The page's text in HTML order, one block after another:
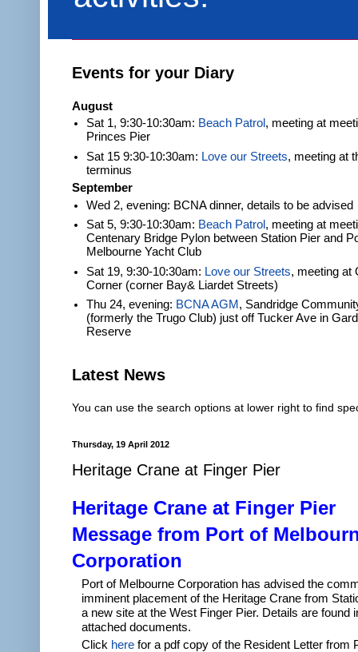
Events for your Diary
August
Sat 1, 9:30-10:30am: Beach Patrol , meeting at
Princes Pier
Sat 15 9:30-10:30am: Love our Streets, meeting at
terminus
September
Wed 2, evening: BCNA dinner, details to be advised
Sat 5, 9:30-10:30am: Beach Patrol , meeting at
Centenary Bridge Pylon between Station Pier and
Melbourne Yacht Club
Sat 19, 9:30-10:30am: Love our Streets, meeting at
Corner (corner Bay& Liardet Streets)
Thu 24, evening: BCNA AGM , Sandridge
(formerly the Trugo Club) just off Tucker Ave in
Reserve
Latest News
You can use the search options at lower right to find
Thursday, 19 April 2012
Heritage Crane at Finger Pier
Heritage Crane at Finger Pier
Message from Port of
Corporation
Port of Melbourne Corporation has advised the
imminent placement of the Heritage Crane from
a new site at the West Finger Pier. Details are found
attached documents.
Click here for a pdf copy of the Resident Letter from